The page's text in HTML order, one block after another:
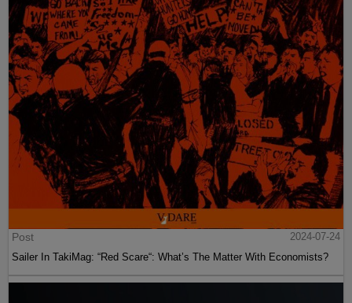
Post
2024-07-24
Sailer In TakiMag: “Red Scare“: What’s The Matter With Economists?